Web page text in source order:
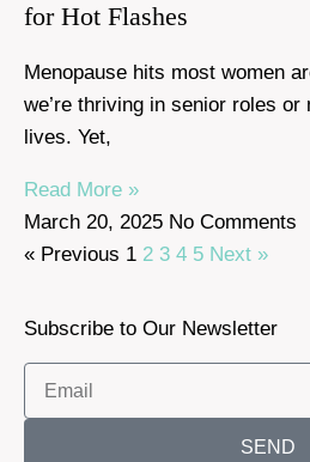
for Hot Flashes
Menopause hits most women
we’re thriving in senior roles or
lives. Yet,
Read More »
March 20, 2025 No Comments
« Previous 1 2 3 4 5 Next »
Subscribe to Our Newsletter
SEND